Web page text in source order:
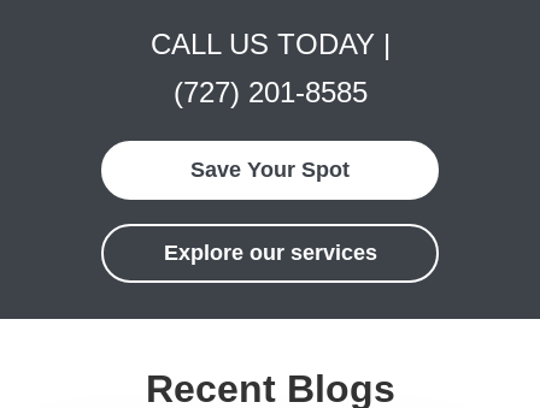
CALL US TODAY |
(727) 201-8585
Save Your Spot
Explore our services
Recent Blogs